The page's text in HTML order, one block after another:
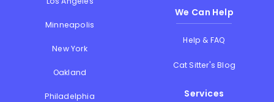
Minneapolis
New York
Oakland
Philadelphia
We Can Help
Help & FAQ
Cat Sitter's Blog
Services